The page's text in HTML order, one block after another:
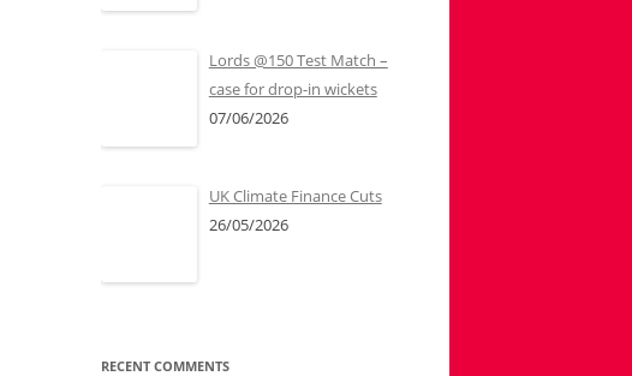
Lords @150 Test Match –
case for drop-in wickets
07/06/2026
UK Climate Finance Cuts
26/05/2026
RECENT COMMENTS